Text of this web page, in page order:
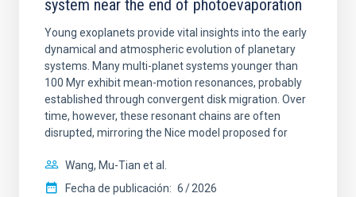
system near the end of photoevaporation
Young exoplanets provide vital insights into the early
dynamical and atmospheric evolution of planetary
systems. Many multi-planet systems younger than
100 Myr exhibit mean-motion resonances, probably
established through convergent disk migration. Over
time, however, these resonant chains are often
disrupted, mirroring the Nice model proposed for
Wang, Mu-Tian et al.
Fecha de publicación: 6 2026